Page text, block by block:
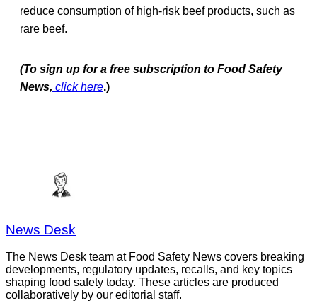
reduce consumption of high-risk beef products, such as
rare beef.
(To sign up for a free subscription to Food Safety
News, click here.)
News Desk
The News Desk team at Food Safety News covers breaking
developments, regulatory updates, recalls, and key topics
shaping food safety today. These articles are produced
collaboratively by our editorial staff.